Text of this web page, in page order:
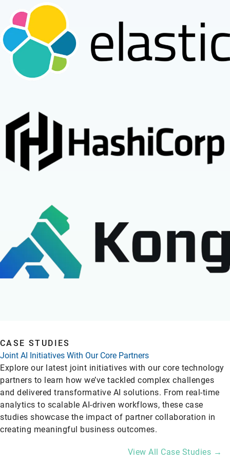
CASE STUDIES
Joint AI Initiatives With Our Core Partners
Explore our latest joint initiatives with our core technology
partners to learn how we’ve tackled complex challenges
and delivered transformative AI solutions. From real-time
analytics to scalable AI-driven workflows, these case
studies showcase the impact of partner collaboration in
creating meaningful business outcomes.
View All Case Studies →